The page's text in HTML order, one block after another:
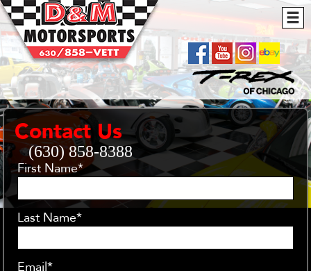
Contact Us
(630) 858-8388
First Name*
Last Name*
Email*